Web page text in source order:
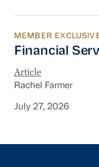
Financial
MEMBER
Financial
Article
Rachel Farmer
July 27, 2026